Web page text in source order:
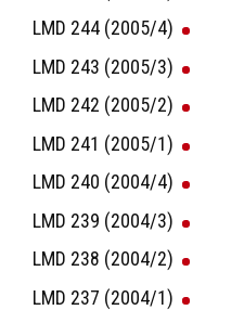
LMD 244 (2005/4)
LMD 243 (2005/3)
LMD 242 (2005/2)
LMD 241 (2005/1)
LMD 240 (2004/4)
LMD 239 (2004/3)
LMD 238 (2004/2)
LMD 237 (2004/1)